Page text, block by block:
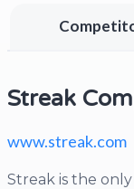
Streak
www.streak.com
Streak is the